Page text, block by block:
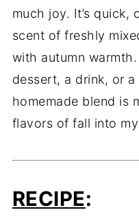
much joy. It’s quick,
scent of freshly
with autumn
dessert, a drink, or
homemade blend is
flavors of fall into
RECIPE: